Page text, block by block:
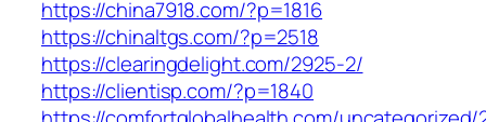
https://china7918.com/?p=1816
https://chinaltgs.com/?p=2518
https://clearingdelight.com/2925-2/
https://clientisp.com/?p=1840